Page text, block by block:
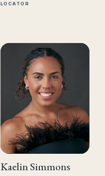
LOCATOR
Kaelin Simmons